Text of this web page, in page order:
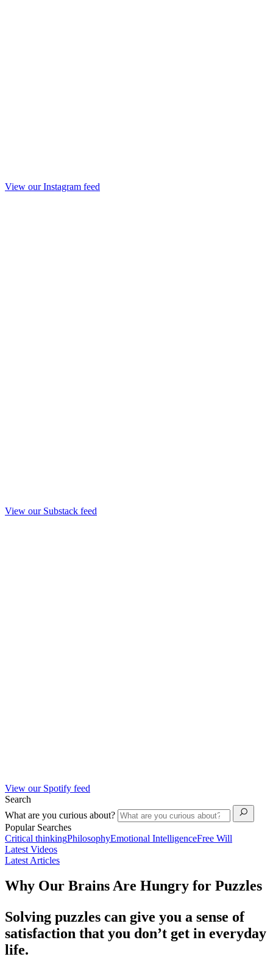
View our Instagram feed
View our Substack feed
View our Spotify feed
Search
What are you curious about?
Popular Searches
Critical thinkingPhilosophyEmotional IntelligenceFree Will
Latest Videos
Latest Articles
Why Our Brains Are Hungry for Puzzles
Solving puzzles can give you a sense of
satisfaction that you don’t get in everyday
life.